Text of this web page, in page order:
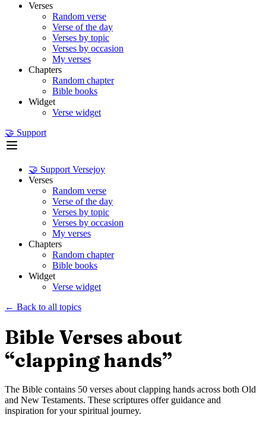
Verses
Random verse
Verse of the day
Verses by topic
Verses by occasion
My verses
Chapters
Random chapter
Bible books
Widget
Verse widget
🤝 Support
🤝 Support Versejoy
Verses
Random verse
Verse of the day
Verses by topic
Verses by occasion
My verses
Chapters
Random chapter
Bible books
Widget
Verse widget
← Back to all topics
Bible Verses about
“clapping hands”
The Bible contains 50 verses about clapping hands across both Old
and New Testaments. These scriptures offer guidance and
inspiration for your spiritual journey.